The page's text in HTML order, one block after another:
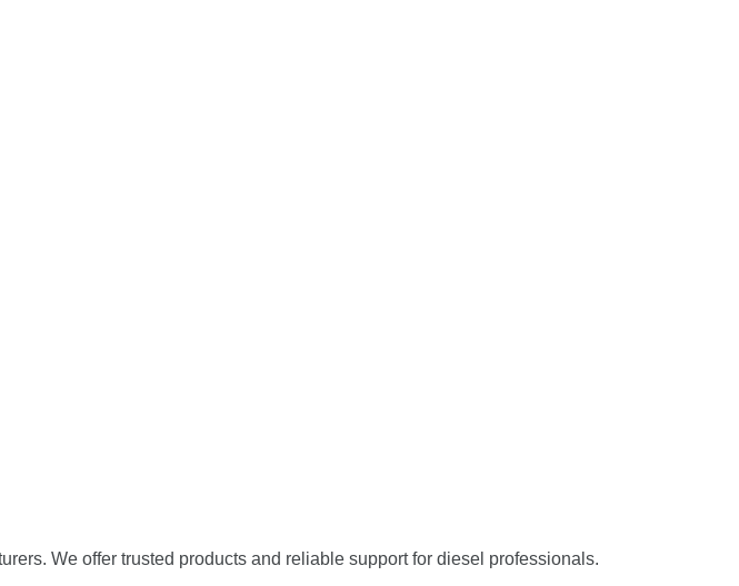
We offer trusted products and reliable support for diesel professionals.